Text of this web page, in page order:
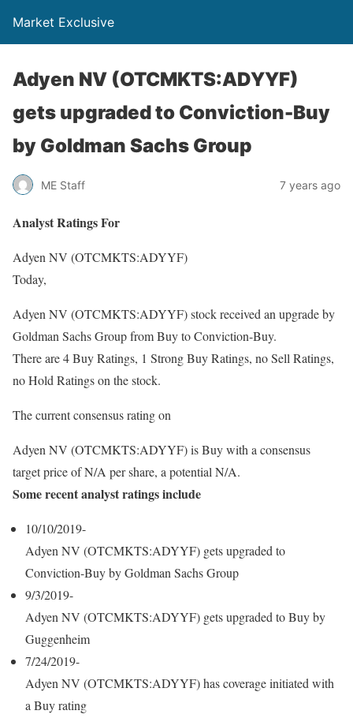
Market Exclusive
Adyen NV (OTCMKTS:ADYYF)
gets upgraded to Conviction-Buy
by Goldman Sachs Group
ME Staff 7 years ago
Analyst Ratings For
Adyen NV (OTCMKTS:ADYYF)
Today,
Adyen NV (OTCMKTS:ADYYF) stock received an upgrade by
Goldman Sachs Group from Buy to Conviction-Buy.
There are 4 Buy Ratings, 1 Strong Buy Ratings, no Sell Ratings,
no Hold Ratings on the stock.
The current consensus rating on
Adyen NV (OTCMKTS:ADYYF) is Buy with a consensus
target price of N/A per share, a potential N/A.
Some recent analyst ratings include
10/10/2019-
Adyen NV (OTCMKTS:ADYYF) gets upgraded to
Conviction-Buy by Goldman Sachs Group
9/3/2019-
Adyen NV (OTCMKTS:ADYYF) gets upgraded to Buy by
Guggenheim
7/24/2019-
Adyen NV (OTCMKTS:ADYYF) has coverage initiated with
a Buy rating